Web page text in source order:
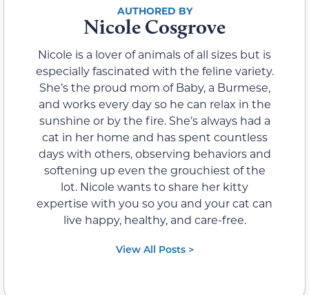
Nicole Cosgrove
Nicole is a lover of animals of all sizes but is
especially fascinated with the feline variety.
She’s the proud mom of Baby, a Burmese,
and works every day so he can relax in the
sunshine or by the fire. She’s always had a
cat in her home and has spent countless
days with others, observing behaviors and
softening up even the grouchiest of the
lot. Nicole wants to share her kitty
expertise with you so you and your cat can
live happy, healthy, and care-free.
View All Posts >